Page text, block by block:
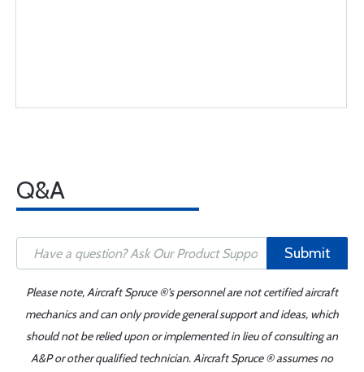
Q&A
Submit
Please note, Aircraft Spruce ®'s personnel are not certified aircraft
mechanics and can only provide general support and ideas, which
should not be relied upon or implemented in lieu of consulting an
A&P or other qualified technician. Aircraft Spruce ® assumes no